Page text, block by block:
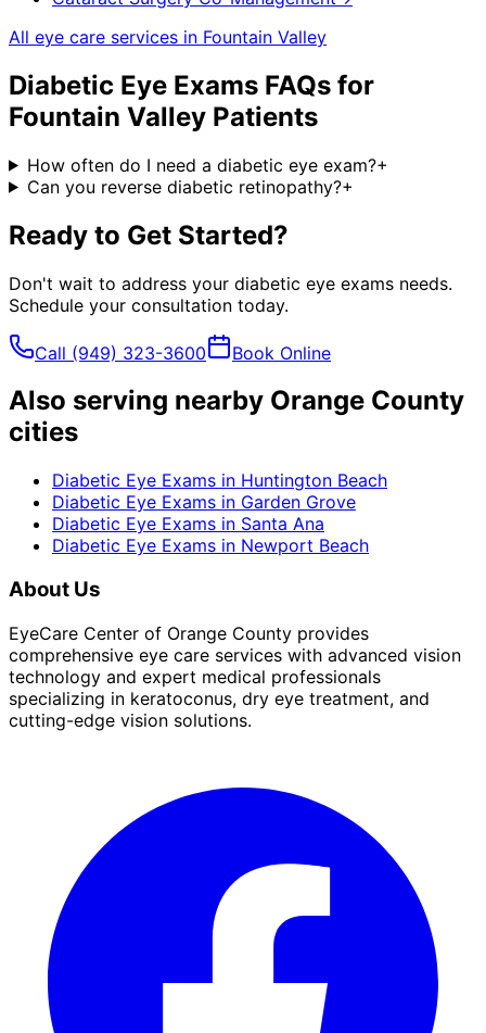
All eye care services in Fountain Valley
Diabetic Eye Exams FAQs for
Fountain Valley Patients
How often do I need a diabetic eye exam?+
Can you reverse diabetic retinopathy?+
Ready to Get Started?
Don't wait to address your diabetic eye exams needs.
Schedule your consultation today.
Call (949) 323-3600 Book Online
Also serving nearby Orange County
cities
Diabetic Eye Exams in Huntington Beach
Diabetic Eye Exams in Garden Grove
Diabetic Eye Exams in Santa Ana
Diabetic Eye Exams in Newport Beach
About Us
EyeCare Center of Orange County provides
comprehensive eye care services with advanced vision
technology and expert medical professionals
specializing in keratoconus, dry eye treatment, and
cutting-edge vision solutions.